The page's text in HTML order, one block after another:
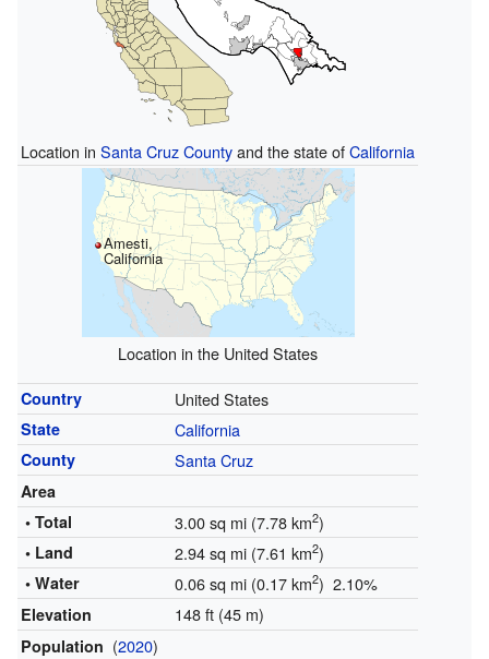
Location in Santa Cruz Countyand the state ofCalifornia
Amesti,
California
Location in the United States
Country United States
State California
County Santa Cruz
Area
• Total
3.00 sq mi (7.78 km2)
• Land 2.94 sq mi (7.61 km2)
• Water 0.06 sq mi (0.17 km2) 2.10%
Elevation 148 ft (45 m)
Population (2020)